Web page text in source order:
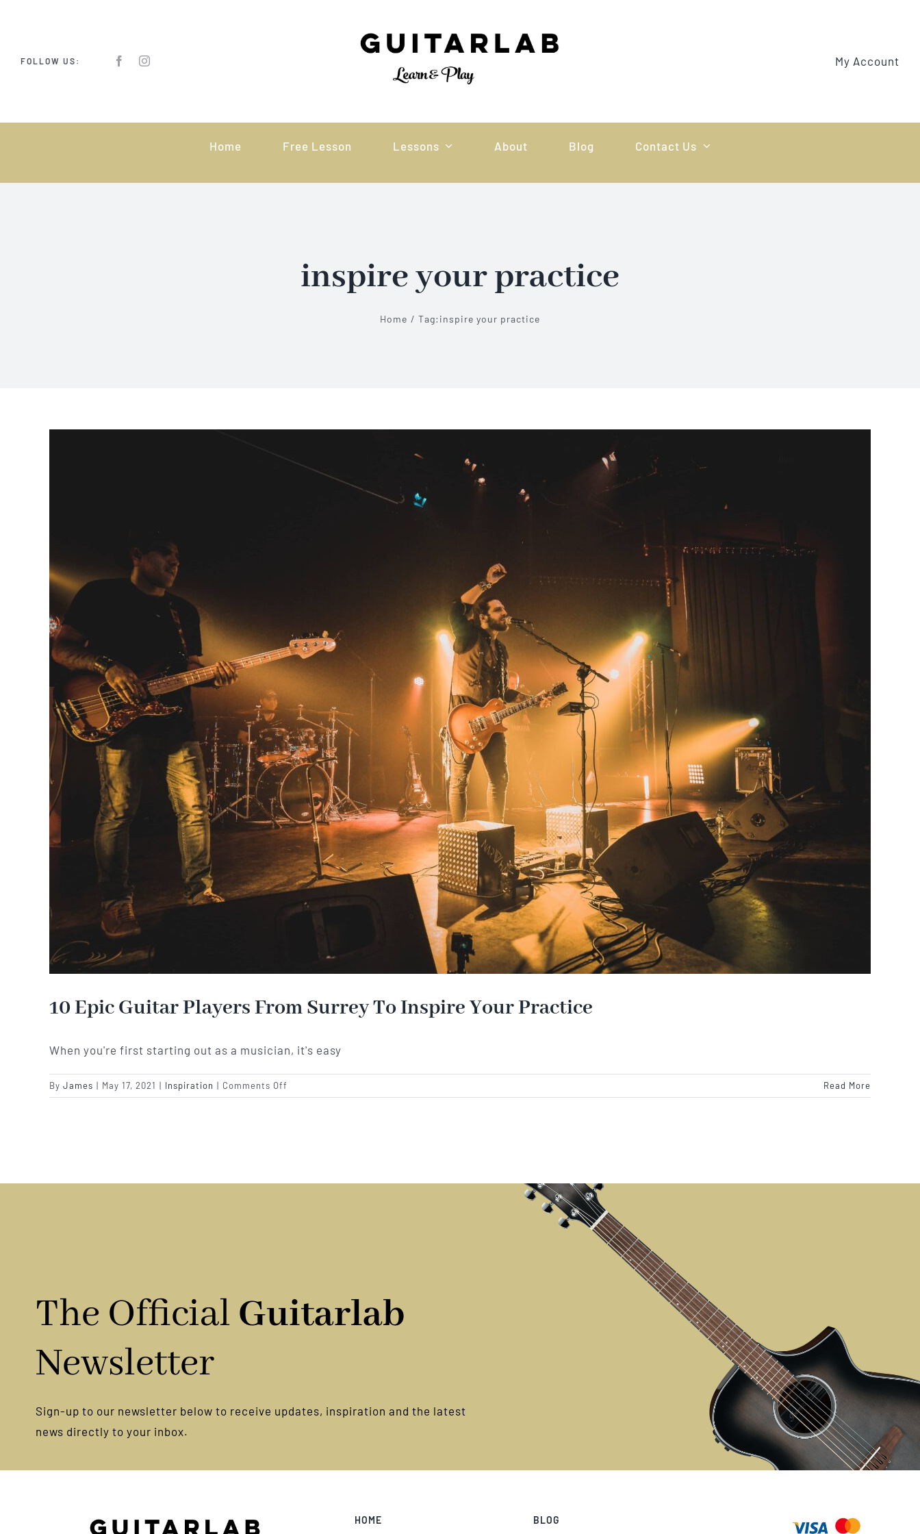
FOLLOW US: My Account
Home Free Lesson Lessons About Blog Contact Us
inspire your practice
Home Tag: inspire your practice
10 Epic Guitar Players From Surrey To Inspire Your Practice
When you're first starting out as a musician, it's easy
By James | May 17, 2021 | Inspiration | Comments Off
10
Read More
The Official Guitarlab
Newsletter
Sign-up to our newsletter below to receive updates, inspiration and the latest
news directly to your inbox.
HOME BLOG